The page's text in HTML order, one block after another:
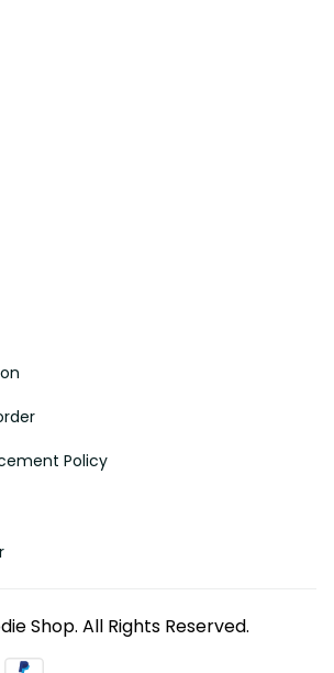
Policy
Shop. All Rights Reserved.